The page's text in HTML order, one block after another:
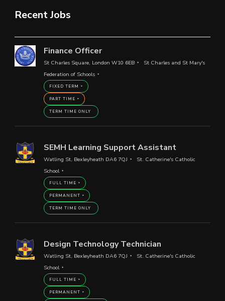
Recent Jobs
Finance Officer
St Charles Square, London W10 6EB
St Charles and St Mary's
Federation of Schools
FIXED TERM
PART TIME
TERM TIME ONLY
SEMH Learning Support Assistant
Watling St, Bexleyheath DA6 7QJ
St. Catherine's Catholic
School
FULL TIME
PERMANENT
TERM TIME ONLY
Design Technology Technician
Watling St, Bexleyheath DA6 7QJ
St. Catherine's Catholic
School
FULL TIME
PERMANENT